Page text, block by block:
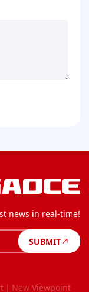
news in real-time!
SUBMIT
丨New Viewpoint